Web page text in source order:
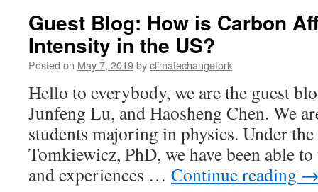
Guest Blog: How is Carbon
Intensity in the US?
Posted on May 7, 2019byclimatechangefork
Hello to everybody, we are the guest
Junfeng Lu, and Haosheng Chen. We
students majoring in physics. Under
Tomkiewicz, PhD, we have been able
and experiences … Continue reading